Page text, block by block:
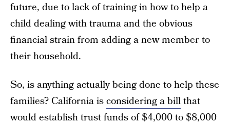
future, due to lack of training in how to help a
child dealing with trauma and the obvious
financial strain from adding a new member to
their household.
So, is anything actually being done to help these
families? California isconsidering a billthat
would establish trust funds of $4,000 to $8,000